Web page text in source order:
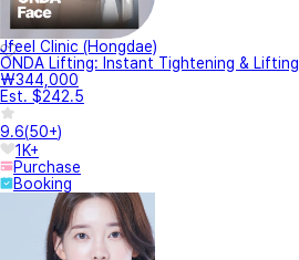
Jfeel Clinic (Hongdae)
ONDA Lifting: Instant Tightening & Lifting
₩344,000
Est. $242.5
9.6(50+)
1K+
Purchase
Booking